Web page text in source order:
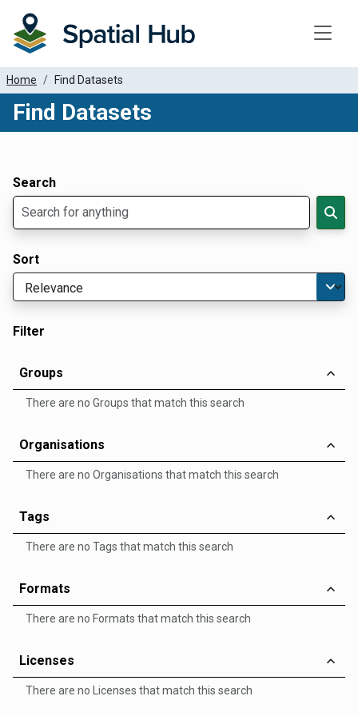
Home Find Datasets
Find Datasets
Search
Sort
Filter
Groups
There are no Groups that match this search
Organisations
There are no Organisations that match this search
Tags
There are no Tags that match this search
Formats
There are no Formats that match this search
Licenses
There are no Licenses that match this search